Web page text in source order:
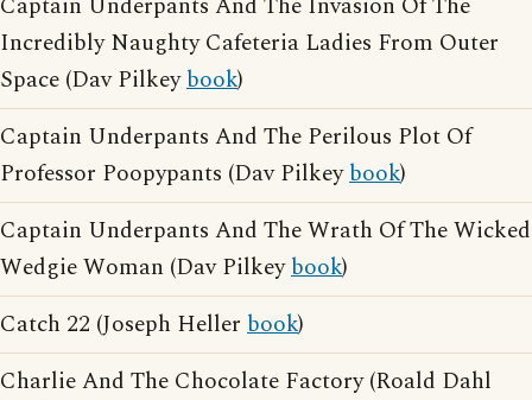
Incredibly Naughty Cafeteria Ladies From Outer
Space (Dav Pilkeybook)
Captain Underpants And The Perilous Plot Of
Professor Poopypants (Dav Pilkeybook)
Captain Underpants And The Wrath Of The Wicked
Wedgie Woman (Dav Pilkeybook)
Catch 22 (Joseph Heller book)
Charlie And The Chocolate Factory (Roald Dahl